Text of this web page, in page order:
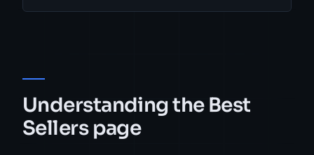
Understanding the Best
Sellers page